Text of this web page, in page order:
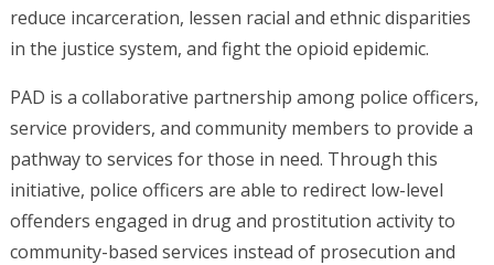
reduce incarceration, lessen racial and ethnic disparities
in the justice system, and fight the opioid epidemic.
PAD is a collaborative partnership among police officers,
service providers, and community members to provide a
pathway to services for those in need. Through this
initiative, police officers are able to redirect low-level
offenders engaged in drug and prostitution activity to
community-based services instead of prosecution and